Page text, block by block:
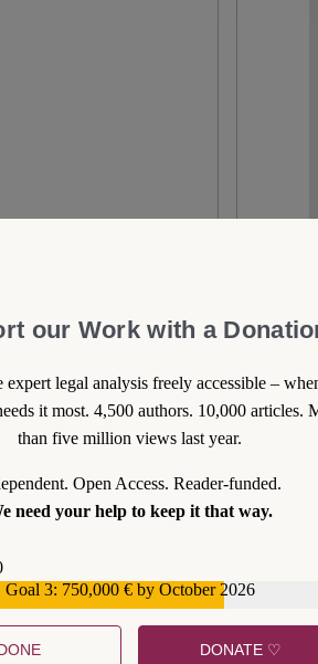
0
our Work with a
expert legal analysis freely accessible –
it most. 4,500 authors. 10,000 articles.
than five million views last year.
Open Access. Reader-funded.
need your help to keep it that way.
Goal 3: 750,000 € by October 2026
DONATE ♡